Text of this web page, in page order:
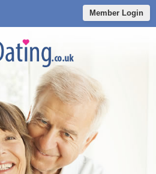
Member Login